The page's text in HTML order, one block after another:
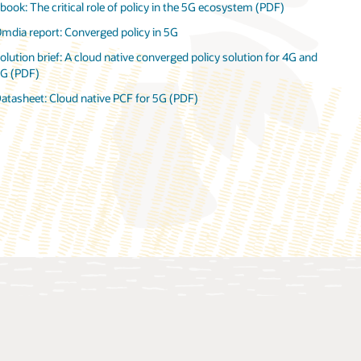
The critical role of policy in the 5G ecosystem (PDF)
report: Converged policy in 5G
brief: A cloud native converged policy solution for 4G and
(PDF)
Cloud native PCF for 5G (PDF)
Rules Function (PDF)
Oracle and Omdia discuss converged policy (12:23)
Infographic: Converged policy is critical to 5G monetization (PDF)
Oracle Communications Unified Data Repository (PDF)